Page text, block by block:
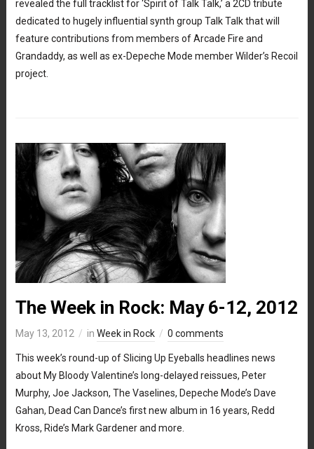
revealed the full tracklist for ‘Spirit of Talk Talk,’ a 2CD tribute
dedicated to hugely influential synth group Talk Talk that will
feature contributions from members of Arcade Fire and
Grandaddy, as well as ex-Depeche Mode member Wilder’s Recoil
project.
The Week in Rock: May 6-12, 2012
May 13, 2012 in Week in Rock 0 comments
This week’s round-up of Slicing Up Eyeballs headlines news
about My Bloody Valentine’s long-delayed reissues, Peter
Murphy, Joe Jackson, The Vaselines, Depeche Mode’s Dave
Gahan, Dead Can Dance’s first new album in 16 years, Redd
Kross, Ride’s Mark Gardener and more.